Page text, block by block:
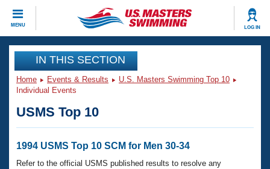
MENU LOG IN
CLOSE
Training
Workout Library
Articles And Videos
Swimming 101
Events
Calendar Of Events
Virtual And Fitness Events
Club Finder
Workout Library
IN THIS SECTION
Home Events & Results
U.S. Masters Swimming Top 10
Individual Events
USMS Top 10
1994 USMS Top 10 SCM for Men 30-34
Refer to the official USMS published results to resolve any